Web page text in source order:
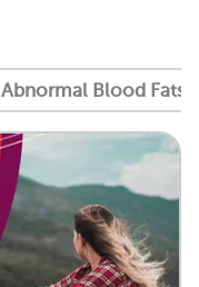
Abnormal Blood Fats